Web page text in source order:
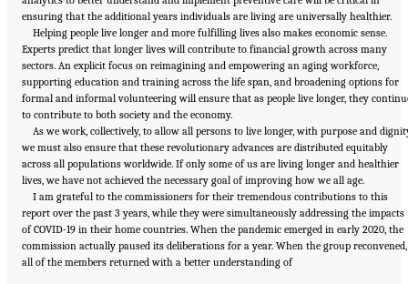
ensuring that the additional years individuals are living are universally healthier.
Helping people live longer and more fulfilling lives also makes economic sense.
Experts predict that longer lives will contribute to financial growth across many
sectors. An explicit focus on reimagining and empowering an aging workforce,
supporting education and training across the life span, and broadening options for
formal and informal volunteering will ensure that as people live longer, they
to contribute to both society and the economy.
As we work, collectively, to allow all persons to live longer, with purpose and
we must also ensure that these revolutionary advances are distributed equitably
across all populations worldwide. If only some of us are living longer and healthier
lives, we have not achieved the necessary goal of improving how we all age.
I am grateful to the commissioners for their tremendous contributions to this
report over the past 3 years, while they were simultaneously addressing the impacts
of COVID-19 in their home countries. When the pandemic emerged in early 2020, the
commission actually paused its deliberations for a year. When the group reconvened,
all of the members returned with a better understanding of
Suggested Citation:"Front Matter." National Academy of Medicine. 2022.Global
Roadmap for Healthy Longevity. Washington, DC: The National Academies Press. doi: